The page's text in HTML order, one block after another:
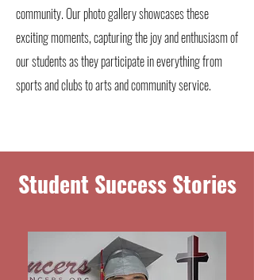
community. Our photo gallery showcases these
exciting moments, capturing the joy and enthusiasm of
our students as they participate in everything from
sports and clubs to arts and community service.
Student Success Stories